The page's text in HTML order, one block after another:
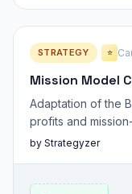
STRATEGY ⭐
Mission Model
Adaptation of the
profits and
by Strategyzer